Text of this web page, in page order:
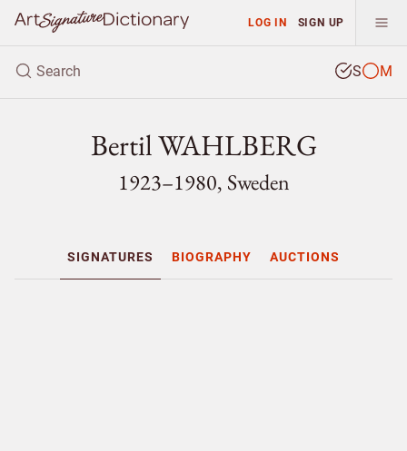
LOG IN SIGN UP
S M
Bertil WAHLBERG
1923–1980, Sweden
SIGNATURES BIOGRAPHY AUCTIONS